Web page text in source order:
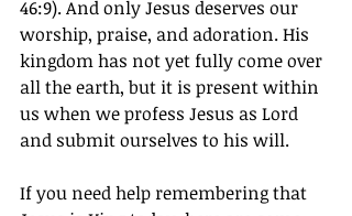
46:9). And only Jesus deserves our
worship, praise, and adoration. His
kingdom has not yet fully come over
all the earth, but it is present within
us when we profess Jesus as Lord
and submit ourselves to his will.
If you need help remembering that